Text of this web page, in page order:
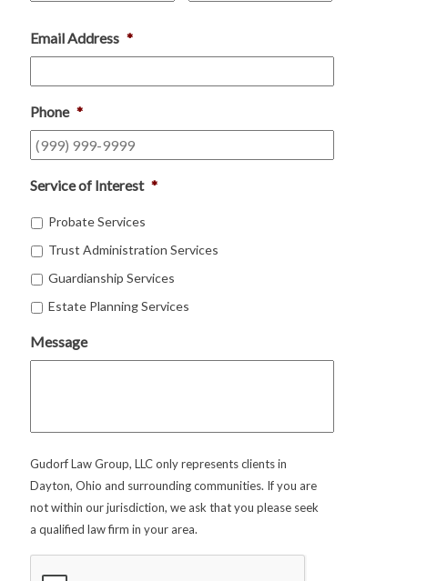
Email Address *
Phone *
Service of Interest *
Probate Services
Trust Administration Services
Guardianship Services
Estate Planning Services
Message
Gudorf Law Group, LLC only represents clients in
Dayton, Ohio and surrounding communities. If you are
not within our jurisdiction, we ask that you please seek
a qualified law firm in your area.